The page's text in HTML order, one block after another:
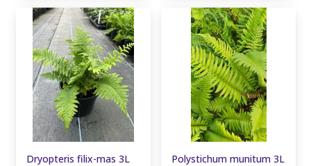
Dryopteris filix-mas 3L Polystichum munitum 3L